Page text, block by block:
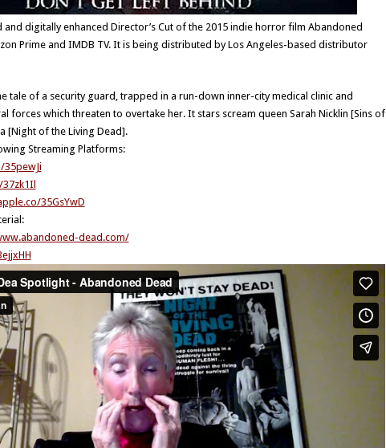
digitally enhanced Director’s Cut of the 2015 indie horror film Abandoned
Prime and IMDB TV. It is being distributed by Los Angeles-based distributor
tale of a security guard, trapped in a run-down inner-city medical clinic and
forces which threaten to overtake her. It stars scream queen Sarah Nicklin [Sins of
[Night of the Living Dead].
Streaming Platforms:
35pewJi
35GsYwD
dead.com/